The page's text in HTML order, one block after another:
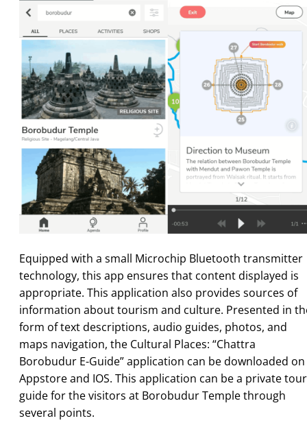
Equipped with a small Microchip Bluetooth transmitter
technology, this app ensures that content displayed is
appropriate. This application also provides sources of
information about tourism and culture. Presented in
form of text descriptions, audio guides, photos, and
maps navigation, the Cultural Places: “Chattra
Borobudur E-Guide” application can be downloaded on
Appstore and IOS. This application can be a private tour
guide for the visitors at Borobudur Temple through
several points.